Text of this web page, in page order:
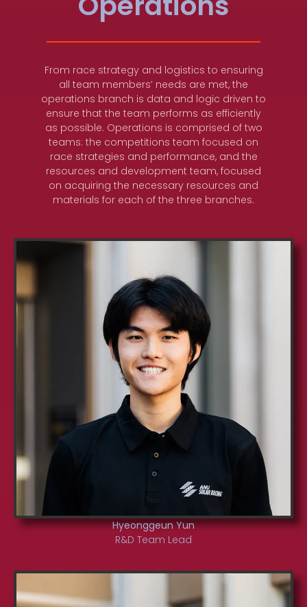
From race strategy and logistics to ensuring
all team members’ needs are met, the
operations branch is data and logic driven to
ensure that the team performs as efficiently
as possible. Operations is comprised of two
teams: the competitions team focused on
race strategies and performance, and the
resources and development team, focused
on acquiring the necessary resources and
materials for each of the three branches.
Hyeonggeun Yun
R&D Team Lead